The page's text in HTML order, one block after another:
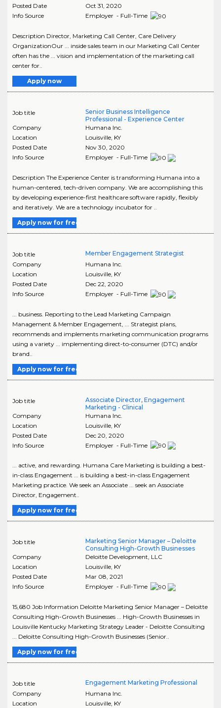
Posted Date
Oct 31, 2020
Info Source
Employer - Full-Time
Description Director, Marketing Call Center, Care Delivery
OrganizationOur ... inside sales team in our Marketing Call Center
often has the ... vision and implementation of the marketing call
center for..
Apply now
Job title
Senior Business Intelligence
Professional - Experience Center
Company
Humana Inc.
Location
Louisville, KY
Posted Date
Nov 30, 2020
Info Source
Employer - Full-Time
Description The Experience Center is transforming Humana into a
human-centered, tech-driven company. We are accomplishing this
by developing experience-first healthcare software rapidly, flexibly
and iteratively. We are a technology incubator for ..
Apply now for free
Job title
Member Engagement Strategist
Company
Humana Inc.
Location
Louisville, KY
Posted Date
Dec 22, 2020
Info Source
Employer - Full-Time
... business. Reporting to the Lead Marketing Campaign
Management & Member Engagement, ... Strategist plans,
recommends and implements marketing communication programs
using a variety ... implementing direct-to-consumer (DTC) and/or
brand..
Apply now for free
Job title
Associate Director, Engagement
Marketing - Clinical
Company
Humana Inc.
Location
Louisville, KY
Posted Date
Dec 20, 2020
Info Source
Employer - Full-Time
... active, and rewarding. Humana Care Marketing is building a best-
in-class Engagement ... is building a best-in-class Engagement
Marketing practice. We seek an Associate ... seek an Associate
Director, Engagement..
Apply now for free
Job title
Marketing Senior Manager – Deloitte
Consulting High-Growth Businesses
Company
Deloitte Development, LLC
Location
Louisville, KY
Posted Date
Mar 08, 2021
Info Source
Employer - Full-Time
15,680 Job Information Deloitte Marketing Senior Manager – Deloitte
Consulting High-Growth Businesses ... High-Growth Businesses in
Louisville Kentucky Marketing Strategy Leader - Deloitte Consulting
... Deloitte Consulting High-Growth Businesses (Senior..
Apply now for free
Job title
Engagement Marketing Professional
Company
Humana Inc.
Location
Louisville, KY